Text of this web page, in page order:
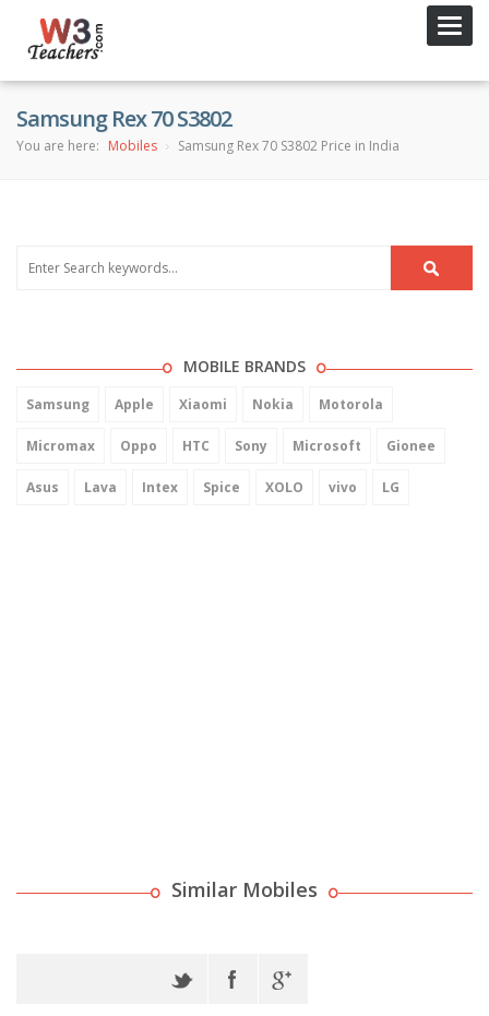
Samsung Rex 70 S3802
You are here: Mobiles Samsung Rex 70 S3802 Price in India
MOBILE BRANDS
Samsung Apple Xiaomi Nokia Motorola
Micromax Oppo HTC Sony Microsoft Gionee
Asus Lava Intex Spice XOLO vivo LG
Similar Mobiles